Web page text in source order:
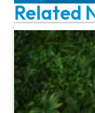
Related